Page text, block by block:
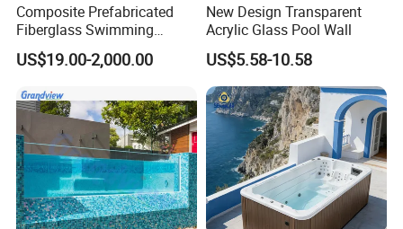
Composite Prefabricated
Fiberglass Swimming
Poolcustomized Fiberglass
Swimming Pool
US$19.00-2,000.00
New Design Transparent
Acrylic Glass Pool Wall
US$5.58-10.58